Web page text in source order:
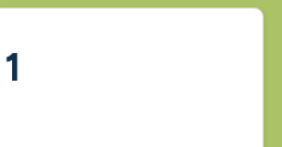
Year
in 4.9 Years.